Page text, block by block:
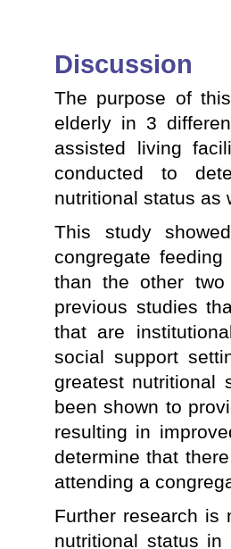
Discussion
The purpose of
elderly in 3
assisted living
conducted to
nutritional status
This study
congregate
than the other
previous studies
that are
social support
greatest nutritional
been shown to
resulting in
determine that
attending a
Further research is
nutritional status